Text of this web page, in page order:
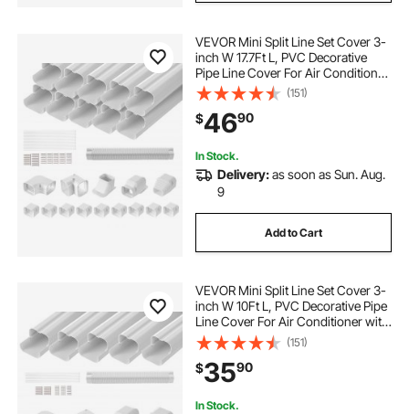
VEVOR Mini Split Line Set Cover 3-
inch W 17.7Ft L, PVC Decorative
Pipe Line Cover For Air Conditioner
with 10 Straight Ducts & Full
Components Easy to Install,
Paintable for Heat Pumps, White
(151)
$4690
In Stock.
Delivery:as soon as Sun. Aug.
9
Add to Cart
VEVOR Mini Split Line Set Cover 3-
inch W 10Ft L, PVC Decorative Pipe
Line Cover For Air Conditioner with
5 Straight Ducts & Full Components
Easy to Install, Paintable for Heat
Pumps, White
(151)
$3590
In Stock.